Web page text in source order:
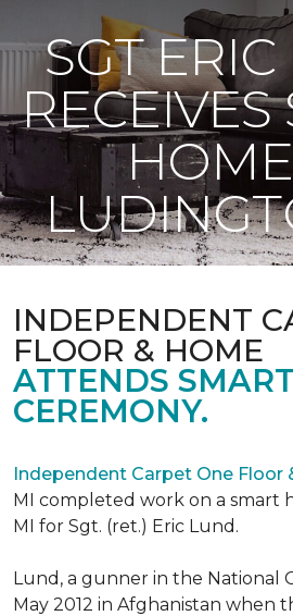
SGT
RECEIVES
INDEPENDENT
FLOOR & HOME
ATTENDS
CEREMONY.
Independent Carpet One Floor
MI completed work on a smart
MI for Sgt. (ret.) Eric Lund.
Lund, a gunner in the National
May 2012 in Afghanistan when